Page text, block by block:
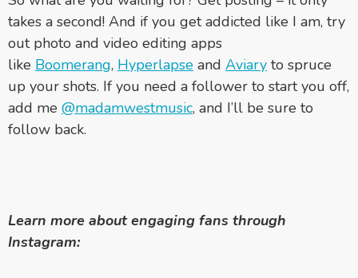
takes a second! And if you get addicted like I am, try
out photo and video editing apps
like Boomerang, Hyperlapse and Aviary to spruce
up your shots. If you need a follower to start you off,
add me @madamwestmusic, and I’ll be sure to
follow back.
Learn more about engaging fans through
Instagram: